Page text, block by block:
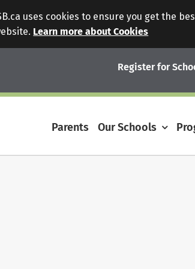
Register for
Parents Our Schools
uses cookies to ensure you get the
Learn more about Cookies